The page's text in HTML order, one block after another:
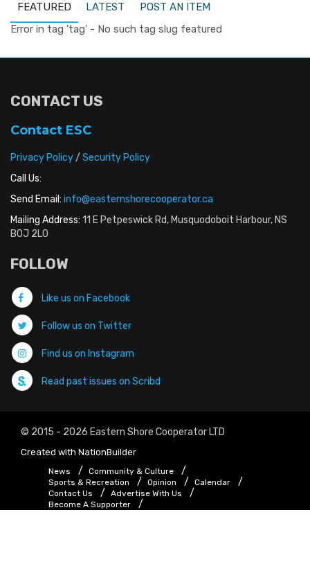
FEATURED LATEST
POST AN ITEM
Error in tag 'tag' - No such tag slug featured
CONTACT US
Contact ESC
Privacy Policy/ Security Policy
Call Us:
Send Email: info@easternshorecooperator.ca
Mailing Address: 11 E Petpeswick Rd, Musquodoboit Harbour, NS
B0J 2L0
FOLLOW
Like us on Facebook
Follow us on Twitter
Find us on Instagram
Read past issues on Scribd
© 2015 - 2026 Eastern Shore Cooperator LTD
Created with NationBuilder
News
Community & Culture
Sports & Recreation
Opinion
Calendar
Contact Us
Advertise With Us
Become A Supporter